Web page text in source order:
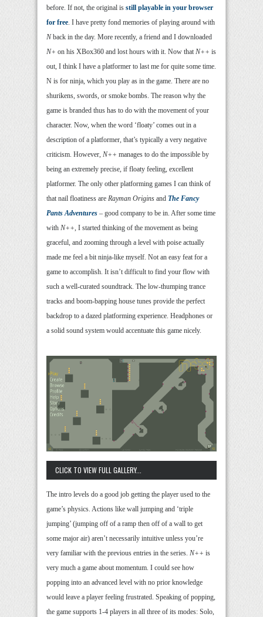
before. If not, the original is still playable in your browser
for free. I have pretty fond memories of playing around with
Nback in the day. More recently, a friend and I downloaded
N+ on his XBox360 and lost hours with it. Now thatN++ is
out, I think I have a platformer to last me for quite some time.
N is for ninja, which you play as in the game. There are no
shurikens, swords, or smoke bombs. The reason why the
game is branded thus has to do with the movement of your
character. Now, when the word ‘floaty’ comes out in a
description of a platformer, that’s typically a very negative
criticism. However, N++ manages to do the impossible by
being an extremely precise, if floaty feeling, excellent
platformer. The only other platforming games I can think of
that nail floatiness are Rayman Origins and The Fancy
Pants Adventures – good company to be in. After some time
with N++, I started thinking of the movement as being
graceful, and zooming through a level with poise actually
made me feel a bit ninja-like myself. Not an easy feat for a
game to accomplish. It isn’t difficult to find your flow with
such a well-curated soundtrack. The low-thumping trance
tracks and boom-bapping house tunes provide the perfect
backdrop to a dazed platforming experience. Headphones or
a solid sound system would accentuate this game nicely.
CLICK TO VIEW FULL GALLERY...
The intro levels do a good job getting the player used to the
game’s physics. Actions like wall jumping and ‘triple
jumping’ (jumping off of a ramp then off of a wall to get
some major air) aren’t necessarily intuitive unless you’re
very familiar with the previous entries in the series. N++ is
very much a game about momentum. I could see how
popping into an advanced level with no prior knowledge
would leave a player feeling frustrated. Speaking of popping,
the game supports 1-4 players in all three of its modes: Solo,